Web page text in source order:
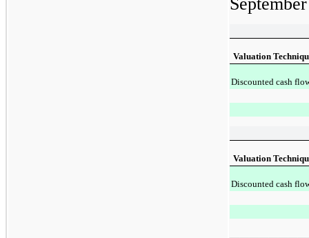
Valuation
Discounted cash
Valuation
Discounted cash